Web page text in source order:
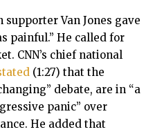
Van Jones gave
painful.” He called for
CNN’s chief national
(1:27) that the
debate, are in “a
panic” over
He added that